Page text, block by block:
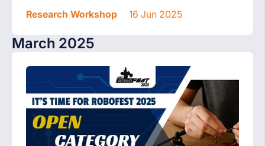
Research Workshop 16 Jun 2025
March 2025